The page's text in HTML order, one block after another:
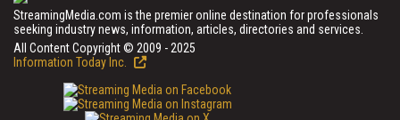
StreamingMedia.com is the premier online destination for professionals
seeking industry news, information, articles, directories and services.
All Content Copyright © 2009 - 2025
Information Today Inc.